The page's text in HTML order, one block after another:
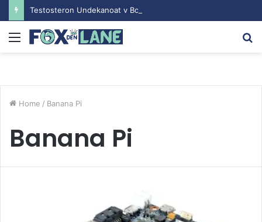
Menu
Home / Banana Pi
Banana Pi